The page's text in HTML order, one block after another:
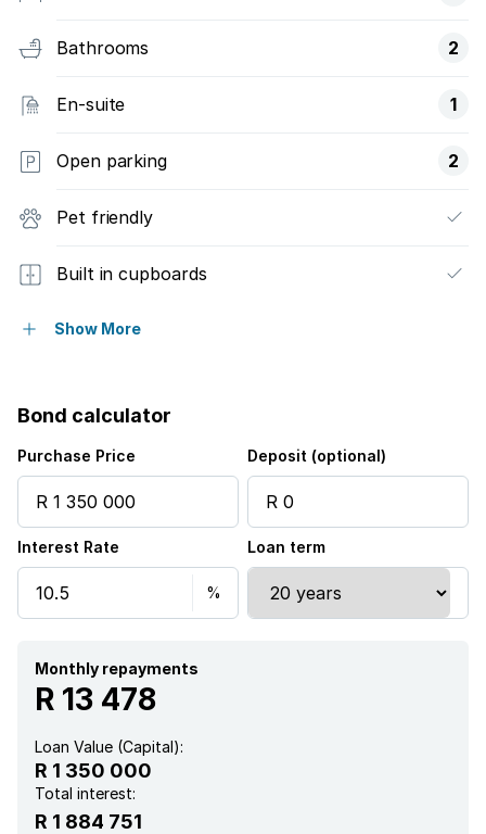
Bathrooms 2
En-suite 1
Open parking 2
Pet friendly
Built in cupboards
Security post
Garden
Show More
Bond calculator
Purchase Price Deposit (optional)
Interest Rate Loan term
Monthly repayments
R 13 478
Loan Value (Capital):
R 1 350 000
Total interest:
R 1 884 751